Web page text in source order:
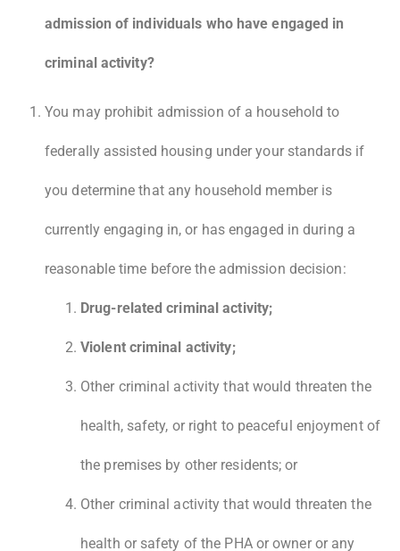
admission of individuals who have engaged in
criminal activity?
You may prohibit admission of a household to
federally assisted housing under your standards if
you determine that any household member is
currently engaging in, or has engaged in during a
reasonable time before the admission decision:
Drug-related criminal activity;
Violent criminal activity;
Other criminal activity that would threaten the
health, safety, or right to peaceful enjoyment of
the premises by other residents; or
Other criminal activity that would threaten the
health or safety of the PHA or owner or any